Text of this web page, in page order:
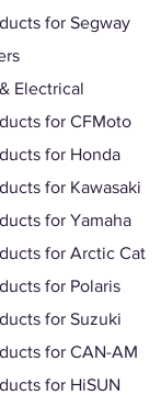
for Segway
Electrical
for CFMoto
for Honda
for Kawasaki
for Yamaha
for Arctic Cat
for Polaris
for Suzuki
for CAN-AM
for HiSUN